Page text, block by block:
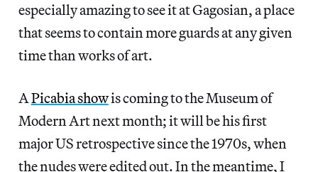
especially amazing to see it at Gagosian, a place
that seems to contain more guards at any given
time than works of art.
APicabia showis coming to the Museum of
Modern Art next month; it will be his first
major US retrospective since the 1970s, when
the nudes were edited out. In the meantime, I